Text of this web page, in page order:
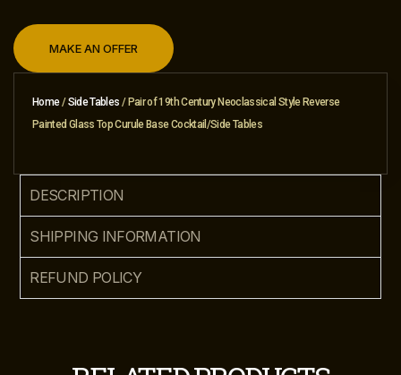
Home/Side Tables / Pair of 19th Century Neoclassical Style Reverse
Painted Glass Top Curule Base Cocktail/Side Tables
MAKE AN OFFER
DESCRIPTION
SHIPPING INFORMATION
REFUND POLICY